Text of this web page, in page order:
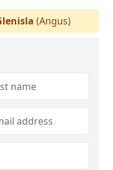
(Angus)